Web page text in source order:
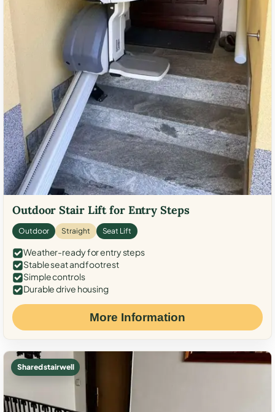
Outdoor Stair Lift for Entry Steps
Outdoor Straight Seat Lift
Weather-ready for entry steps
Stable seat and footrest
Simple controls
Durable drive housing
More Information
Shared stairwell